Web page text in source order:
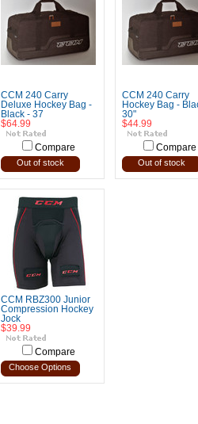
CCM 240 Carry
Deluxe Hockey Bag -
Black - 37
$64.99
Compare
Out of stock
CCM 240 Carry
Hockey Bag -
30"
$44.99
Compare
Out of stock
CCM RBZ300 Junior
Compression Hockey
Jock
$39.99
Compare
Choose Options